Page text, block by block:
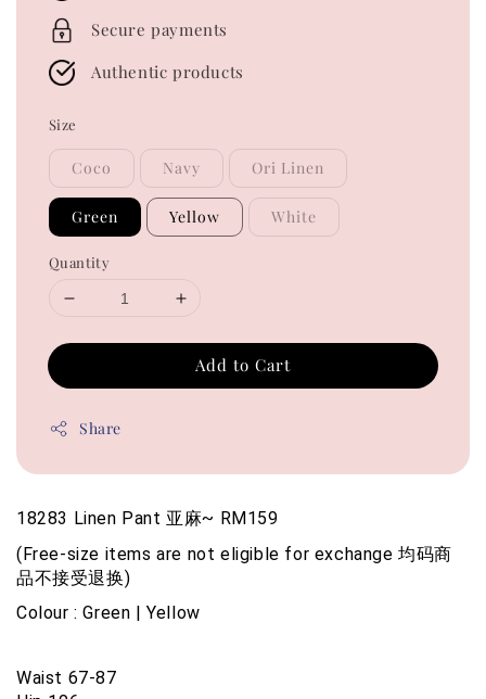
Secure payments
Authentic products
Size
Coco Navy Ori Linen
Green Yellow White
Quantity
Add to Cart
Share
18283 Linen Pant 亚麻~ RM159
(Free-size items are not eligible for exchange 均码商
品不接受退换)
Colour : Green | Yellow
Waist 67-87